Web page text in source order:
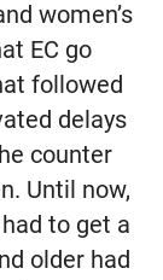
women’s
EC go
followed
delays
counter
Until now,
to get a
older had